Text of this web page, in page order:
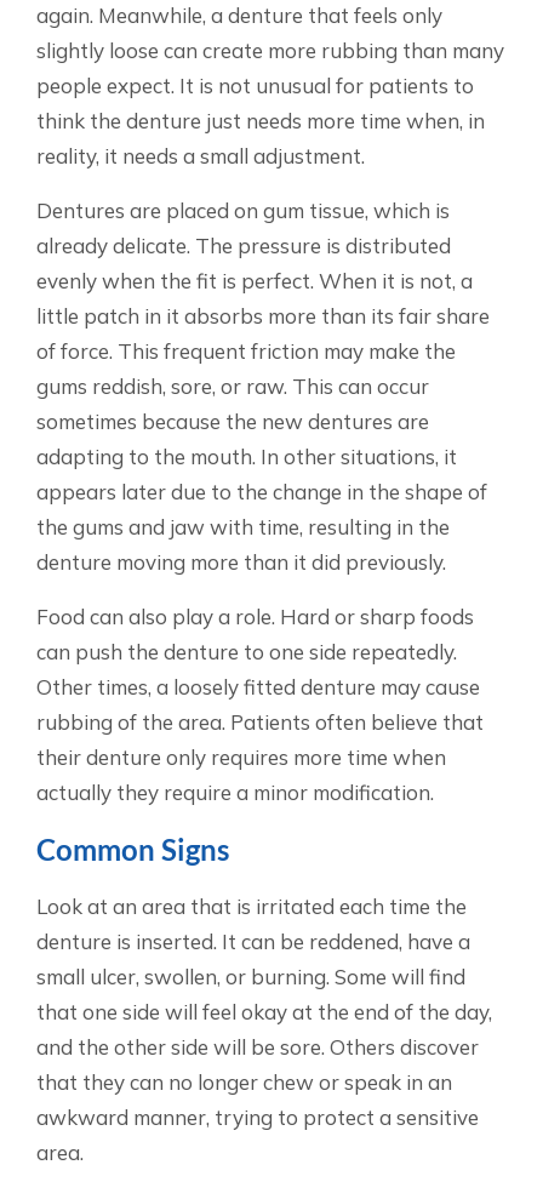
again. Meanwhile, a denture that feels only
slightly loose can create more rubbing than many
people expect. It is not unusual for patients to
think the denture just needs more time when, in
reality, it needs a small adjustment.
Dentures are placed on gum tissue, which is
already delicate. The pressure is distributed
evenly when the fit is perfect. When it is not, a
little patch in it absorbs more than its fair share
of force. This frequent friction may make the
gums reddish, sore, or raw. This can occur
sometimes because the new dentures are
adapting to the mouth. In other situations, it
appears later due to the change in the shape of
the gums and jaw with time, resulting in the
denture moving more than it did previously.
Food can also play a role. Hard or sharp foods
can push the denture to one side repeatedly.
Other times, a loosely fitted denture may cause
rubbing of the area. Patients often believe that
their denture only requires more time when
actually they require a minor modification.
Common Signs
Look at an area that is irritated each time the
denture is inserted. It can be reddened, have a
small ulcer, swollen, or burning. Some will find
that one side will feel okay at the end of the day,
and the other side will be sore. Others discover
that they can no longer chew or speak in an
awkward manner, trying to protect a sensitive
area.